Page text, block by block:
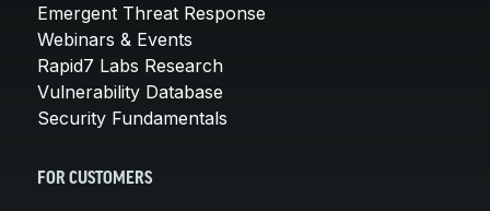
Emergent Threat Response
Webinars & Events
Rapid7 Labs Research
Vulnerability Database
Security Fundamentals
FOR CUSTOMERS